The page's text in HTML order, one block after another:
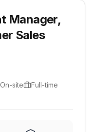
Manager,
Sales
On-site
Full-time